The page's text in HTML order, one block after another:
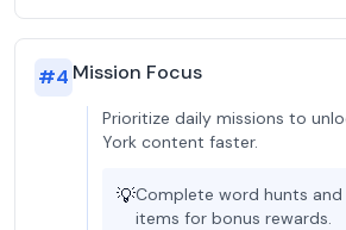
#4 Mission Focus
Prioritize daily missions to
York content faster.
💡Complete word hunts
items for bonus rewards.